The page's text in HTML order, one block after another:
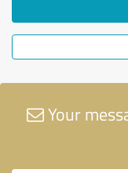
Your